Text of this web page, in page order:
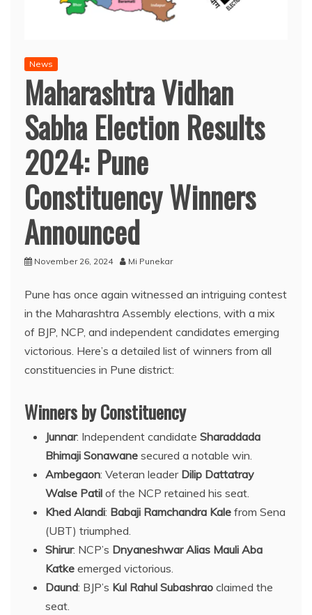
News
Maharashtra Vidhan
Sabha Election Results
2024: Pune
Constituency Winners
Announced
November 26, 2024 Mi Punekar
Pune has once again witnessed an intriguing contest
in the Maharashtra Assembly elections, with a mix
of BJP, NCP, and independent candidates emerging
victorious. Here’s a detailed list of winners from all
constituencies in Pune district:
Winners by Constituency
Junnar: Independent candidate Sharaddada
Bhimaji Sonawane secured a notable win.
Ambegaon: Veteran leader Dilip Dattatray
Walse Patil of the NCP retained his seat.
Khed Alandi: Babaji Ramchandra Kale from Sena
(UBT) triumphed.
Shirur: NCP’s Dnyaneshwar Alias Mauli Aba
Katke emerged victorious.
Daund: BJP’s Kul Rahul Subashrao claimed the
seat.